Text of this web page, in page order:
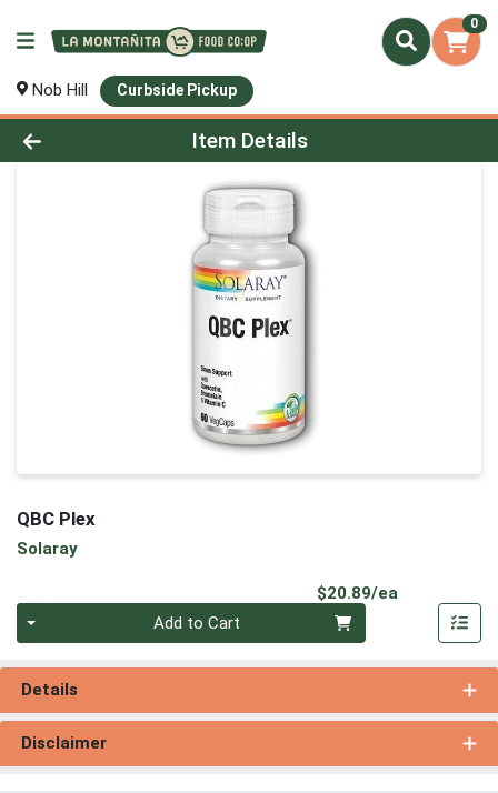
0
Nob Hill Curbside Pickup
Product Details Page
Item Details
QBC Plex
Solaray
$20.89/ea
Add to Cart
Details
Disclaimer